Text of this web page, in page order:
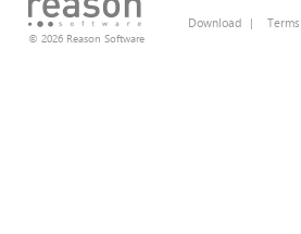
© 2026 Reason Software
Download | Terms